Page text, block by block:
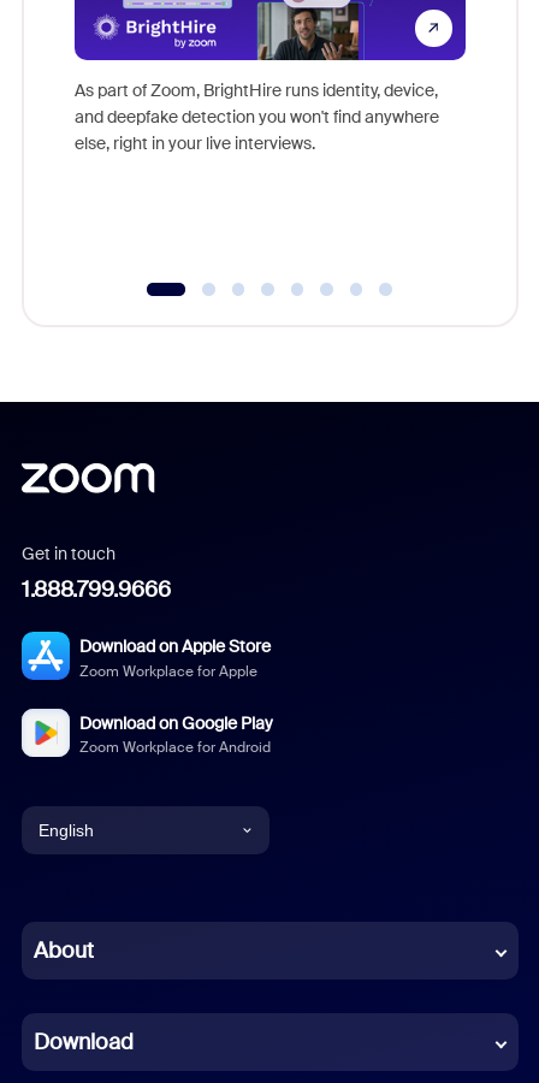
As part of Zoom, BrightHire runs identity, device,
and deepfake detection you won't find anywhere
else, right in your live interviews.
Get in touch
1.888.799.9666
Download on Apple Store
Zoom Workplace for Apple
Download on Google Play
Zoom Workplace for Android
English
Chinese (Simplified)
French
About
Download